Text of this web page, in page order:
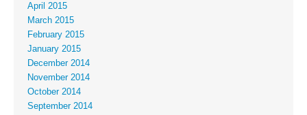
April 2015
March 2015
February 2015
January 2015
December 2014
November 2014
October 2014
September 2014